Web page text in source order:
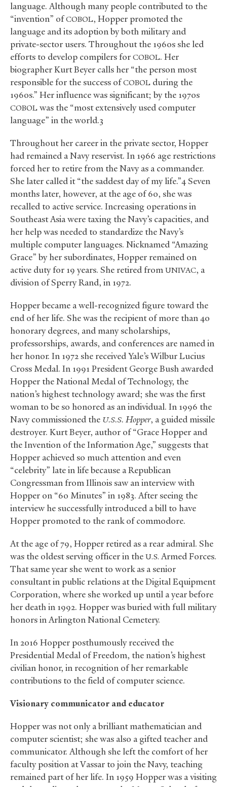
language. Although many people contributed to the
“invention” ofCOBOL, Hopper promoted the
language and its adoption by both military and
private-sector users. Throughout the 1960s she led
efforts to develop compilers for COBOL. Her
biographer Kurt Beyer calls her “the person most
responsible for the success ofCOBOL during the
1960s.” Her influence was significant; by the 1970s
COBOL was the “most extensively used computer
language” in the world.3
Throughout her career in the private sector, Hopper
had remained a Navy reservist. In 1966 age restrictions
forced her to retire from the Navy as a commander.
She later called it “the saddest day of my life.”4 Seven
months later, however, at the age of 60, she was
recalled to active service. Increasing operations in
Southeast Asia were taxing the Navy’s capacities, and
her help was needed to standardize the Navy’s
multiple computer languages. Nicknamed “Amazing
Grace” by her subordinates, Hopper remained on
active duty for 19 years. She retired from UNIVAC, a
division of Sperry Rand, in 1972.
Hopper became a well-recognized figure toward the
end of her life. She was the recipient of more than 40
honorary degrees, and many scholarships,
professorships, awards, and conferences are named in
her honor. In 1972 she received Yale’s Wilbur Lucius
Cross Medal. In 1991 President George Bush awarded
Hopper the National Medal of Technology, the
nation’s highest technology award; she was the first
woman to be so honored as an individual. In 1996 the
Navy commissioned the U.S.S. Hopper, a guided missile
destroyer. Kurt Beyer, author of “Grace Hopper and
the Invention of the Information Age,” suggests that
Hopper achieved so much attention and even
“celebrity” late in life because a Republican
Congressman from Illinois saw an interview with
Hopper on “60 Minutes” in 1983. After seeing the
interview he successfully introduced a bill to have
Hopper promoted to the rank of commodore.
At the age of 79, Hopper retired as a rear admiral. She
was the oldest serving officer in the U.S. Armed Forces.
That same year she went to work as a senior
consultant in public relations at the Digital Equipment
Corporation, where she worked up until a year before
her death in 1992. Hopper was buried with full military
honors in Arlington National Cemetery.
In 2016 Hopper posthumously received the
Presidential Medal of Freedom, the nation’s highest
civilian honor, in recognition of her remarkable
contributions to the field of computer science.
Visionary communicator and educator
Hopper was not only a brilliant mathematician and
computer scientist; she was also a gifted teacher and
communicator. Although she left the comfort of her
faculty position at Vassar to join the Navy, teaching
remained part of her life. In 1959 Hopper was a visiting